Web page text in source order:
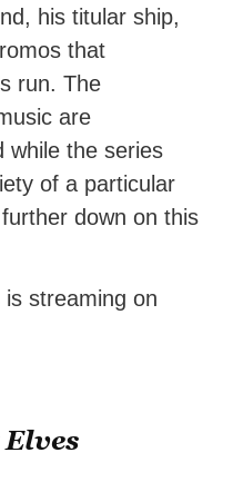
his titular ship,
that
run. The
are
while the series
of a particular
down on this
streaming on